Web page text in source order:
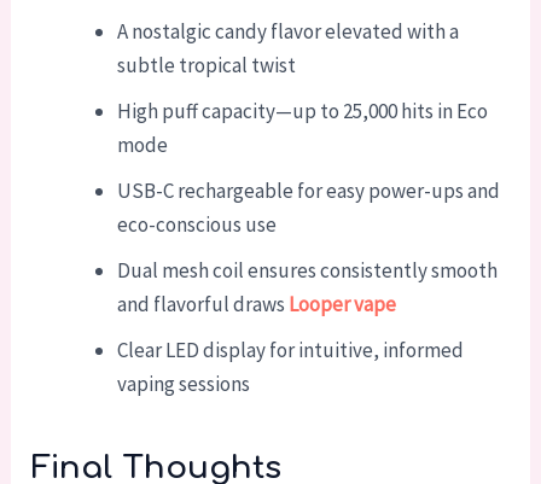
A nostalgic candy flavor elevated with a
subtle tropical twist
High puff capacity—up to 25,000 hits in Eco
mode
USB-C rechargeable for easy power-ups and
eco-conscious use
Dual mesh coil ensures consistently smooth
and flavorful draws Looper vape
Clear LED display for intuitive, informed
vaping sessions
Final Thoughts